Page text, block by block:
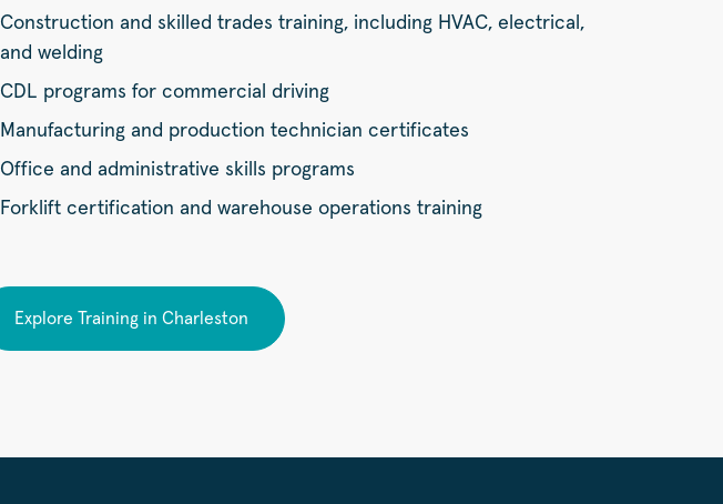
Construction and skilled trades training, including HVAC, electrical,
and welding
CDL programs for commercial driving
Manufacturing and production technician certificates
Office and administrative skills programs
Forklift certification and warehouse operations training
Explore Training in Charleston